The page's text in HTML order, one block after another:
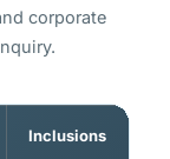
corporate
Inclusions